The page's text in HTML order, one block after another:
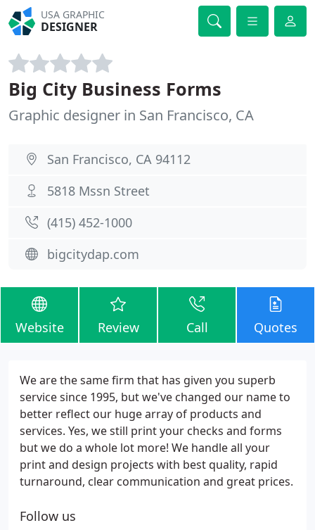
USA GRAPHIC
DESIGNER
Big City Business Forms
Graphic designer in San Francisco, CA
San Francisco, CA 94112
5818 Mssn Street
(415) 452-1000
bigcitydap.com
Website Review Call Quotes
We are the same firm that has given you superb
service since 1995, but we've changed our name to
better reflect our huge array of products and
services. Yes, we still print your checks and forms
but we do a whole lot more! We handle all your
print and design projects with best quality, rapid
turnaround, clear communication and great prices.
Follow us